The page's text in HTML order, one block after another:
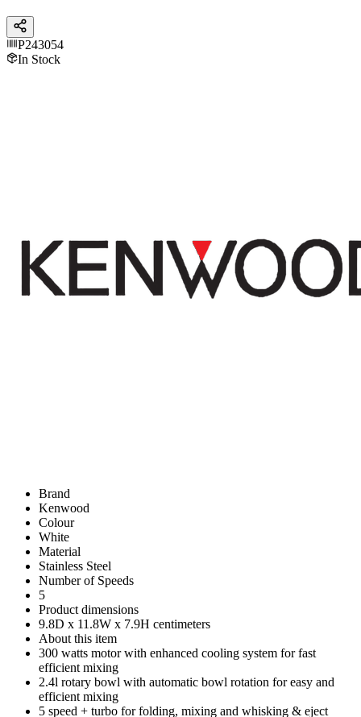
P243054
In Stock
Brand
Kenwood
Colour
White
Material
Stainless Steel
Number of Speeds
5
Product dimensions
9.8D x 11.8W x 7.9H centimeters
About this item
300 watts motor with enhanced cooling system for fast
efficient mixing
2.4l rotary bowl with automatic bowl rotation for easy and
efficient mixing
5 speed + turbo for folding, mixing and whisking & eject